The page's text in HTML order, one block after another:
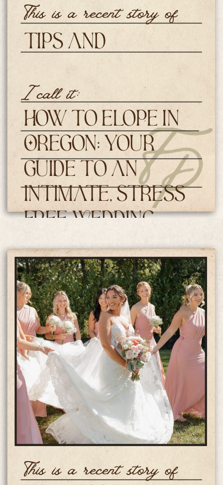
How to Elope in
Oregon: Your
Guide to an
Intimate, Stress
Free Wedding
I call it:
Tips and
Resources
This is a recent story of
This is a recent story of